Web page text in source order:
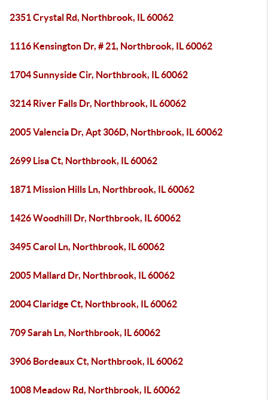
2351 Crystal Rd, Northbrook, IL 60062
1116 Kensington Dr, # 21, Northbrook, IL 60062
1704 Sunnyside Cir, Northbrook, IL 60062
3214 River Falls Dr, Northbrook, IL 60062
2005 Valencia Dr, Apt 306D, Northbrook, IL 60062
2699 Lisa Ct, Northbrook, IL 60062
1871 Mission Hills Ln, Northbrook, IL 60062
1426 Woodhill Dr, Northbrook, IL 60062
3495 Carol Ln, Northbrook, IL 60062
2005 Mallard Dr, Northbrook, IL 60062
2004 Claridge Ct, Northbrook, IL 60062
709 Sarah Ln, Northbrook, IL 60062
3906 Bordeaux Ct, Northbrook, IL 60062
1008 Meadow Rd, Northbrook, IL 60062